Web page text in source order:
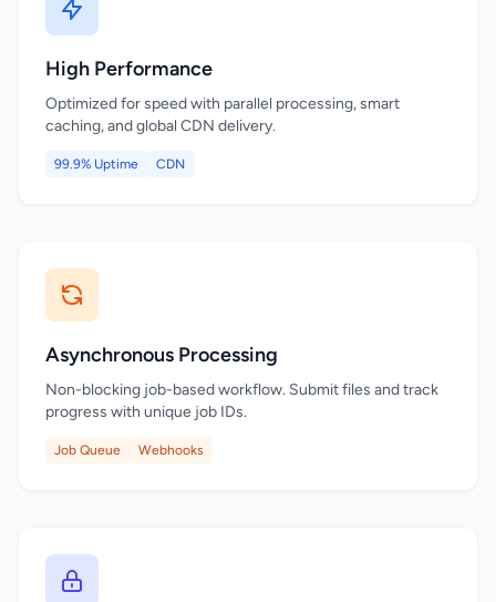
High Performance
Optimized for speed with parallel processing, smart
caching, and global CDN delivery.
99.9% Uptime CDN
Asynchronous Processing
Non-blocking job-based workflow. Submit files and track
progress with unique job IDs.
Job Queue Webhooks